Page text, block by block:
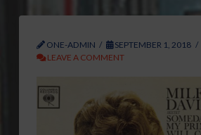
ONE-ADMIN
SEPTEMBER 1, 2018
LEAVE A COMMENT